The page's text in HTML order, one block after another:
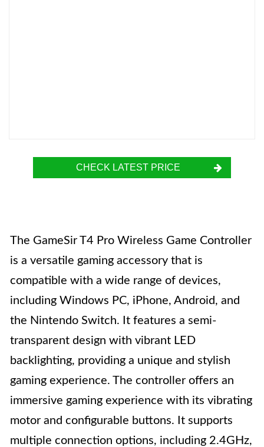
CHECK LATEST PRICE
The GameSir T4 Pro Wireless Game Controller
is a versatile gaming accessory that is
compatible with a wide range of devices,
including Windows PC, iPhone, Android, and
the Nintendo Switch. It features a semi-
transparent design with vibrant LED
backlighting, providing a unique and stylish
gaming experience. The controller offers an
immersive gaming experience with its vibrating
motor and configurable buttons. It supports
multiple connection options, including 2.4GHz,